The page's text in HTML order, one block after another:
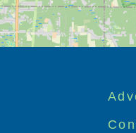
nurses are
of-the-art